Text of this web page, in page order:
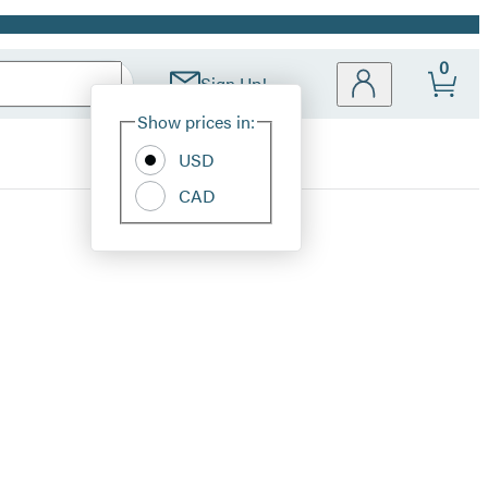
Sign Up!
Site
Show prices in:
USD
CAD
0